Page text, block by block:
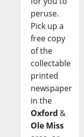
peruse.
Pick up a
free copy
of the
collectable
printed
newspaper
in the
Oxford &
Ole Miss